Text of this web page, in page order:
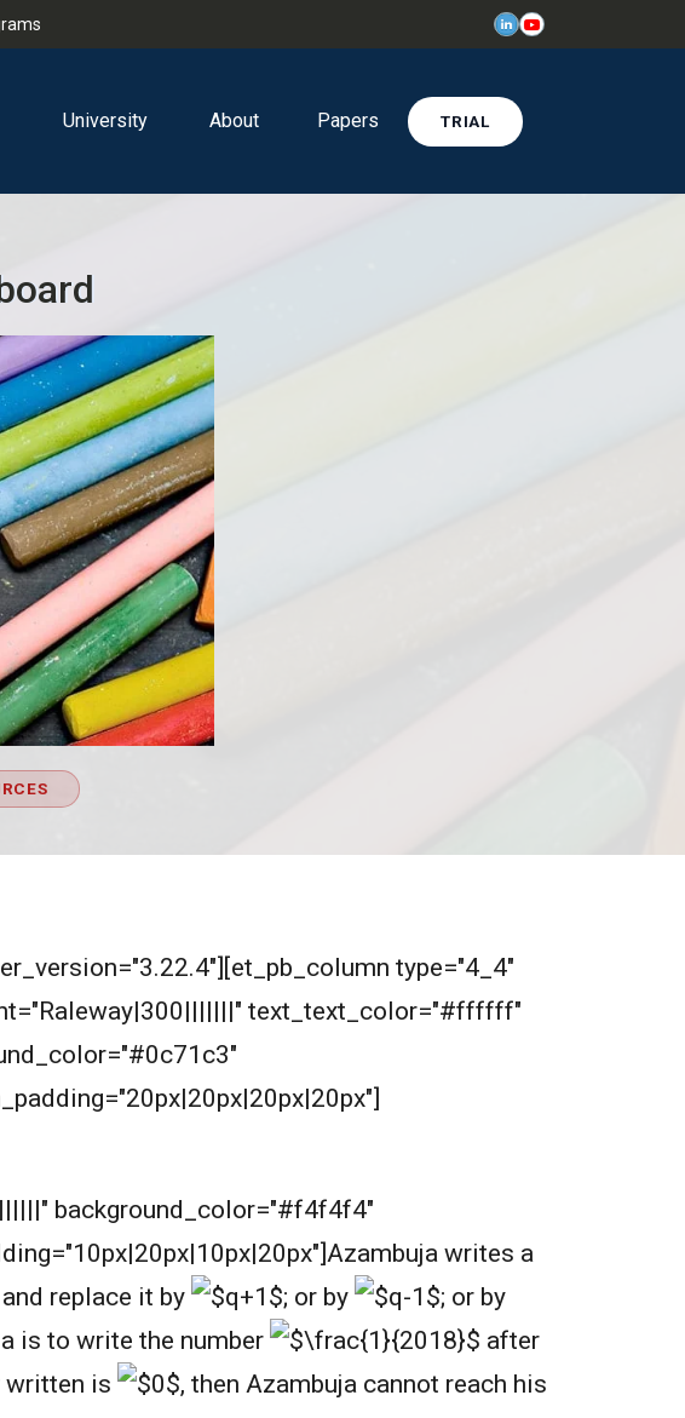
University About Papers TRIAL
type="4_4"
text_text_color="#ffffff"
background_color="#f4f4f4"
Azambuja writes a
and replace it by ; or by ; or by
is to write the number
after
written is , then Azambuja cannot reach his